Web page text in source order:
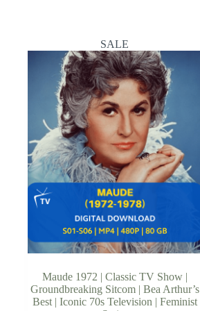
SALE
Maude 1972 | Classic TV Show |
Groundbreaking Sitcom | Bea Arthur’s
Best | Iconic 70s Television | Feminist